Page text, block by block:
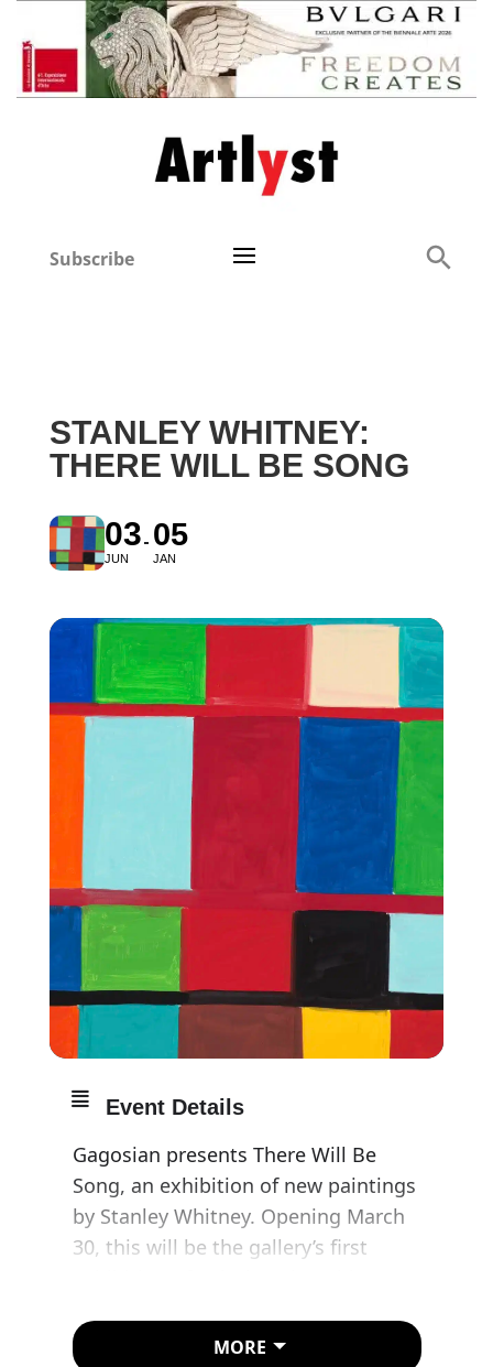
Subscribe
STANLEY WHITNEY:
THERE WILL BE SONG
03
JUN
05
JAN
Event Details
Gagosian presents There Will Be
Song, an exhibition of new paintings
by Stanley Whitney. Opening March
30, this will be the gallery’s first
of the artist.
MORE